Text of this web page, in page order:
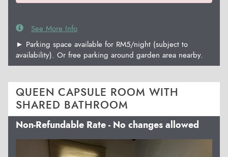
See More Info
► Parking space available for RM5/night (subject to
availability). Or free parking around garden area nearby.
QUEEN CAPSULE ROOM WITH
SHARED BATHROOM
Non-Refundable Rate - No changes allowed
Previous